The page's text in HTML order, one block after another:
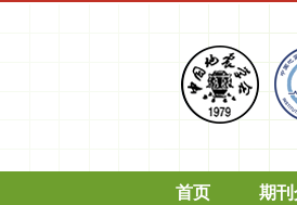
首页 期